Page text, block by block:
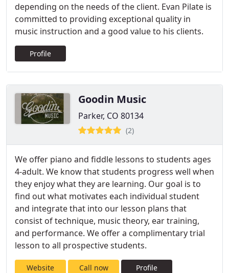
depending on the needs of the client. Evan Pilate is
committed to providing exceptional quality in
music instruction and a good value to his clients.
Profile
Goodin Music
Parker, CO 80134
(2)
We offer piano and fiddle lessons to students ages
4-adult. We know that students progress well when
they enjoy what they are learning. Our goal is to
find out what motivates each individual student
and integrate that into our lesson plans that
consist of technique, music theory, ear training,
and performance. We offer a complimentary trial
lesson to all prospective students.
Website Call now Profile